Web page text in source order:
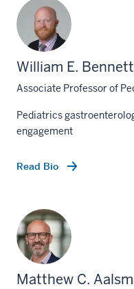
William E.
Associate Professor of
Pediatrics
engagement
Read Bio
Matthew C.